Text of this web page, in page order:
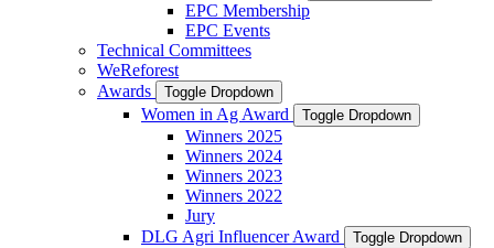
EPC Membership
EPC Events
Technical Committees
WeReforest
Awards
Toggle Dropdown
Women in Ag Award Toggle Dropdown
Winners 2025
Winners 2024
Winners 2023
Winners 2022
Jury
DLG Agri Influencer Award
Toggle Dropdown